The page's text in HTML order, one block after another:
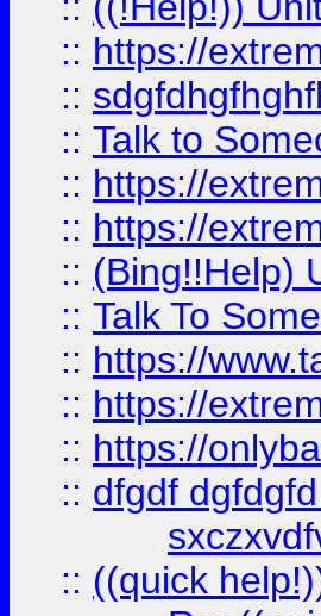
:: https://
::
:: Talk to
:: https://
:: https://
:: (Bing!!Help)
:: Talk To
:: https://
:: https://
:: https://
:: dfgdf
:: ((quick